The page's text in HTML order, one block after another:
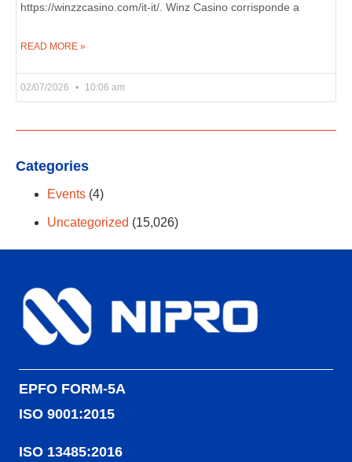
https://winzzcasino.com/it-it/. Winz Casino corrisponde a
READ MORE »
02/07/2026 10:06 am
Categories
Events (4)
Uncategorized (15,026)
EPFO FORM-5A
ISO 9001:2015
ISO 13485:2016